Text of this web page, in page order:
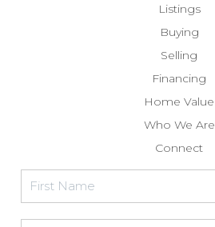
Listings
Buying
Selling
Financing
Home Value
Who We Are
Connect